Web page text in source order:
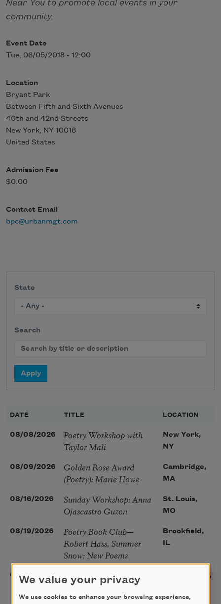
Near You to promote local events in your
community.
Event Date
Tue, 06/05/2018 - 12:00
Location
Bryant Park
Between Fifth and Sixth Avenues
40th and 42nd Streets
New York, NY 10018
United States
Admission Fee
$0.00
Contact Email
bpc@urbanmgt.com
State
Search
DATE TITLE LOCATION
08/08/2026
Poetry Workshop with
Taylor Mali
New York,
NY
08/09/2026
Golden Rose Award
(Poetry): Marie Howe
Cambridge,
MA
08/16/2026
Sunday Workshop: Anna
Ojascastro Guzon
St. Louis,
MO
08/19/2026
Poetry Book Club—
Robert Hass, Summer
Snow: New Poems
Brookfield,
IL
08/22/2026
Sac Poetry—August
Poetry Gathering
Sacramento,
We value your privacy
We use cookies to enhance your browsing experience,